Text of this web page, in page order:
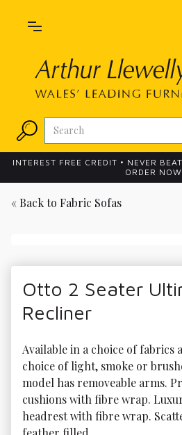
INTEREST FREE CREDIT • NEVER
ORDER
« Back to Fabric Sofas
Otto 2 Seater
Recliner
Available in a choice of fabrics
choice of light, smoke or
model has removeable arms.
cushions with fibre wrap.
headrest with fibre wrap.